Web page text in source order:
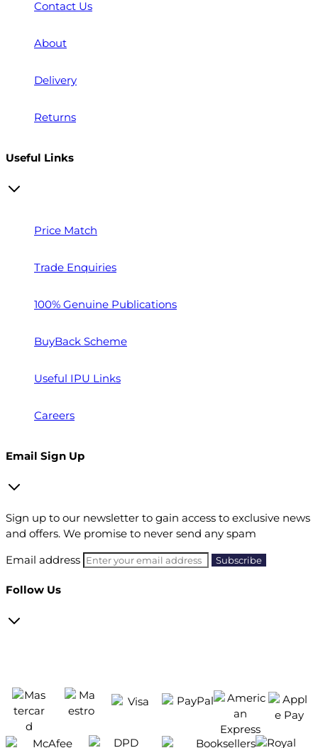
Contact Us
About
Delivery
Returns
Useful Links
Price Match
Trade Enquiries
100% Genuine Publications
BuyBack Scheme
Useful IPU Links
Careers
Email Sign Up
Sign up to our newsletter to gain access to exclusive news
and offers. We promise to never send any spam
Email address
Follow Us